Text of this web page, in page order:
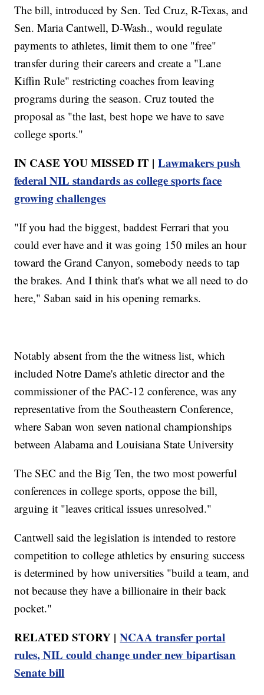
The bill, introduced by Sen. Ted Cruz, R-Texas, and
Sen. Maria Cantwell, D-Wash., would regulate
payments to athletes, limit them to one "free"
transfer during their careers and create a "Lane
Kiffin Rule" restricting coaches from leaving
programs during the season. Cruz touted the
proposal as "the last, best hope we have to save
college sports."
IN CASE YOU MISSED IT |Lawmakers push
federal NIL standards as college sports face
growing challenges
"If you had the biggest, baddest Ferrari that you
could ever have and it was going 150 miles an hour
toward the Grand Canyon, somebody needs to tap
the brakes. And I think that's what we all need to do
here," Saban said in his opening remarks.
Notably absent from the the witness list, which
included Notre Dame's athletic director and the
commissioner of the PAC-12 conference, was any
representative from the Southeastern Conference,
where Saban won seven national championships
between Alabama and Louisiana State University
The SEC and the Big Ten, the two most powerful
conferences in college sports, oppose the bill,
arguing it "leaves critical issues unresolved."
Cantwell said the legislation is intended to restore
competition to college athletics by ensuring success
is determined by how universities "build a team, and
not because they have a billionaire in their back
pocket."
RELATED STORY |NCAA transfer portal
rules, NIL could change under new bipartisan
Senate bill